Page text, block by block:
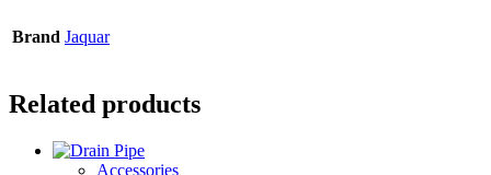
Brand Jaquar
Related products
Accessories